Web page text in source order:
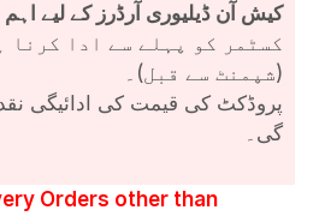
کیش آن ڈیلیوری آرڈرز کے لیے اہم
(شپمنٹ سے قبل)۔
پروڈکٹ کی قیمت کی ادائیگی
گی۔
Orders other than